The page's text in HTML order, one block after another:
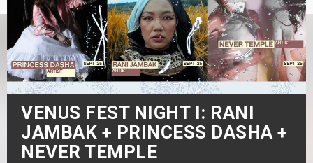
VENUS FEST NIGHT I: RANI
JAMBAK + PRINCESS DASHA +
NEVER TEMPLE
Events
Weekend
Weekend